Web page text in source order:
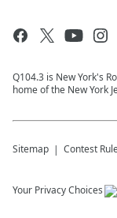
Q104.3 is New York's
home of the New York
Sitemap Contest
Your Privacy Choices